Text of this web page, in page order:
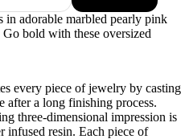
in adorable marbled pearly pink
bold with these oversized
every piece of jewelry by casting
after a long finishing process.
three-dimensional impression is
infused resin. Each piece of